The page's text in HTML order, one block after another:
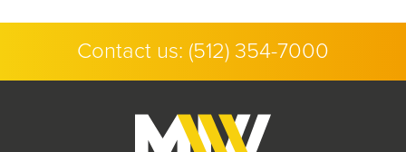
Contact us: (512) 354-7000